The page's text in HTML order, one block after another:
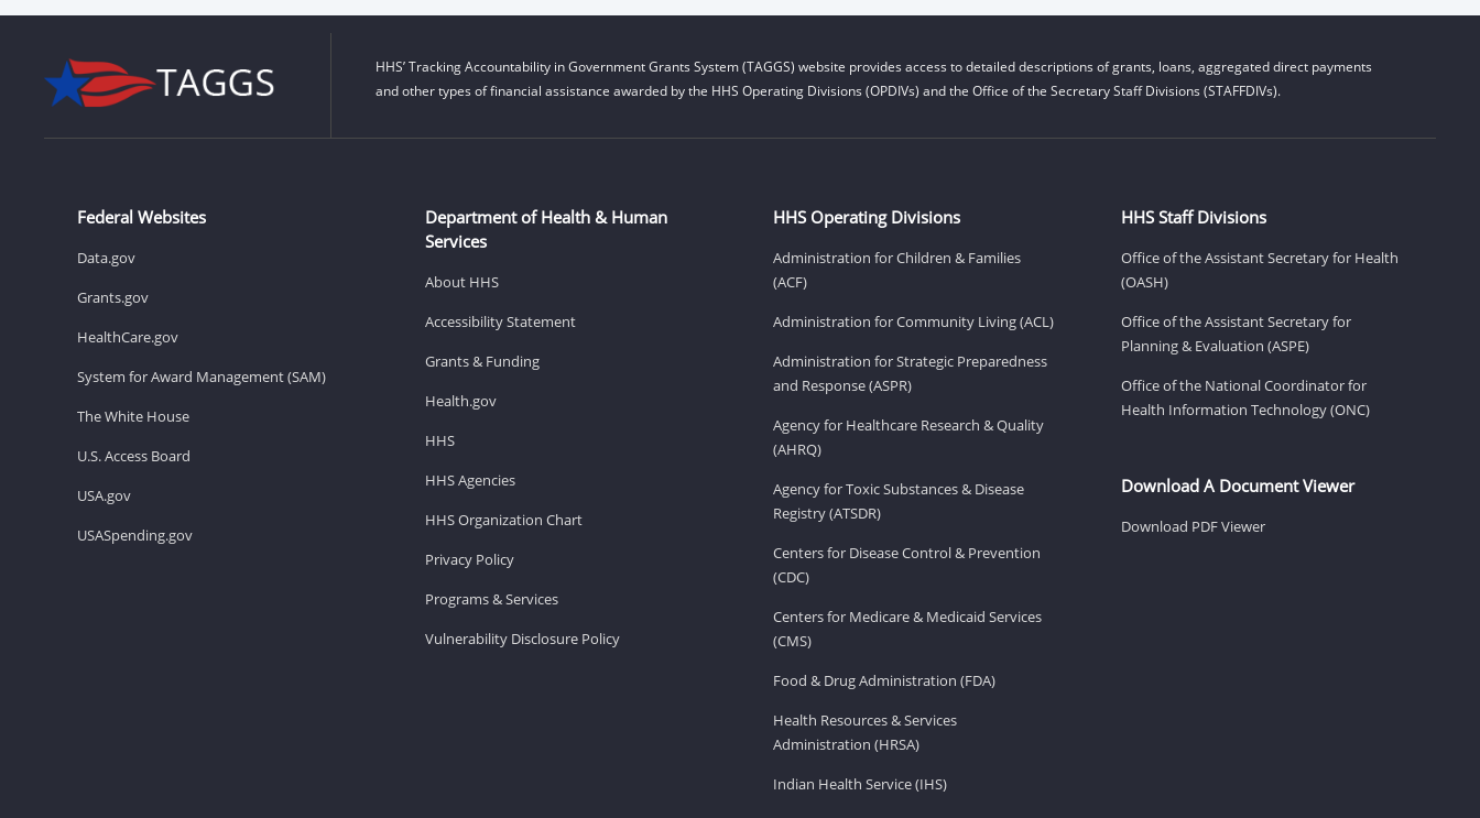
HHS’ Tracking Accountability in Government Grants System (TAGGS) website provides access to detailed descriptions of grants, loans, aggregated direct payments
and other types of financial assistance awarded by the HHS Operating Divisions (OPDIVs) and the Office of the Secretary Staff Divisions (STAFFDIVs).
Federal Websites
Data.gov
Grants.gov
HealthCare.gov
System for Award Management (SAM)
The White House
U.S. Access Board
USA.gov
USASpending.gov
Department of Health & Human
Services
About HHS
Accessibility Statement
Grants & Funding
Health.gov
HHS
HHS Agencies
HHS Organization Chart
Privacy Policy
Programs & Services
Vulnerability Disclosure Policy
HHS Operating Divisions
Administration for Children & Families
(ACF)
Administration for Community Living (ACL)
Administration for Strategic Preparedness
and Response (ASPR)
Agency for Healthcare Research & Quality
(AHRQ)
Agency for Toxic Substances & Disease
Registry (ATSDR)
Centers for Disease Control & Prevention
(CDC)
Centers for Medicare & Medicaid Services
(CMS)
Food & Drug Administration (FDA)
Health Resources & Services
Administration (HRSA)
Indian Health Service (IHS)
HHS Staff Divisions
Office of the Assistant Secretary for Health
(OASH)
Office of the Assistant Secretary for
Planning & Evaluation (ASPE)
Office of the National Coordinator for
Health Information Technology (ONC)
Download A Document Viewer
Download PDF Viewer